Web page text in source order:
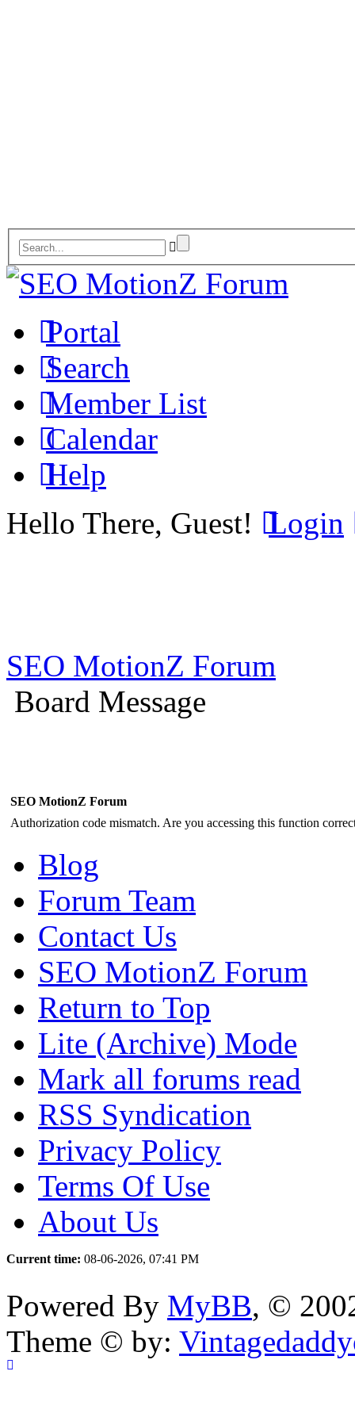
Portal
Search
Member List
Calendar
Help
Hello There, Guest! Login
SEO MotionZ Forum
Board Message
SEO MotionZ Forum
Authorization code mismatch. Are you accessing this function
Blog
Forum Team
Contact Us
SEO MotionZ Forum
Return to Top
Lite (Archive) Mode
Mark all forums read
RSS Syndication
Privacy Policy
Terms Of Use
About Us
Current time: 08-06-2026, 07:41 PM
Powered By MyBB, ©
Theme © by: